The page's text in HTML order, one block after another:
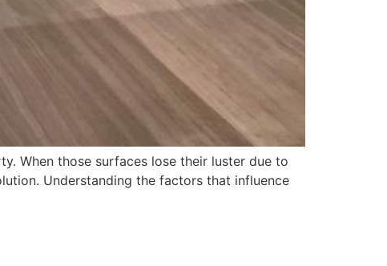
When those surfaces lose their luster due to
Understanding the factors that influence